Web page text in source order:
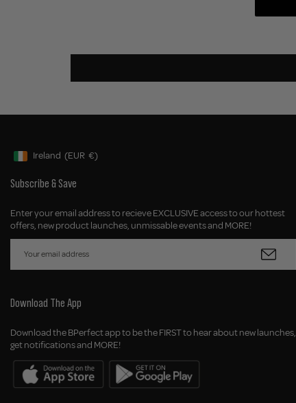
Geolocation Button: Ireland, EUR, €
Ireland (EUR €)
Subscribe & Save
Enter your email address to recieve EXCLUSIVE access to our hottest
offers, new product launches, unmissable events and MORE!
Download The App
Download the BPerfect app to be the FIRST to hear about new launches,
get notifications and MORE!